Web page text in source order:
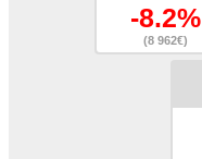
-8.2%
(8 962€)